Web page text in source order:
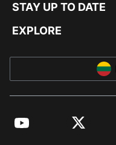
STAY UP TO DATE
EXPLORE
YouTube Twitter